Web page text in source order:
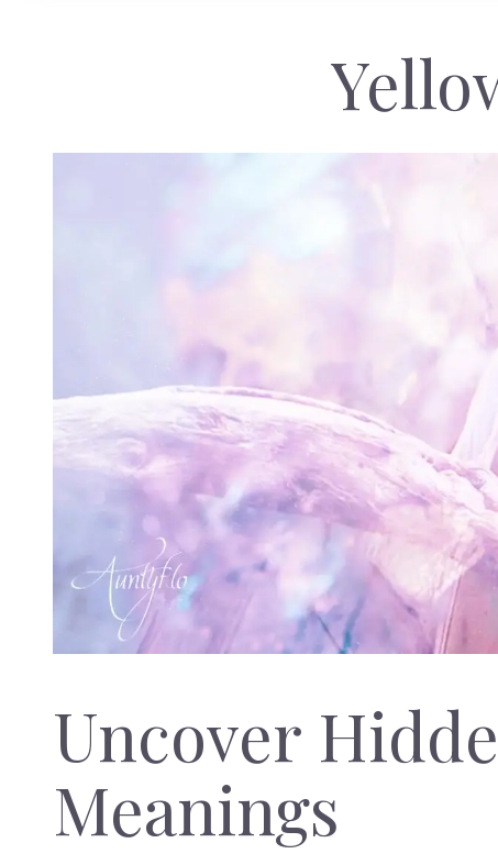
Uncover
Meanings